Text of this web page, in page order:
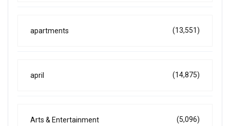
apartments (13,551)
april (14,875)
Arts & Entertainment (5,096)